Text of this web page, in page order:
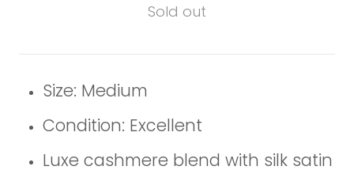
Sold out
Size: Medium
Condition: Excellent
Luxe cashmere blend with silk satin